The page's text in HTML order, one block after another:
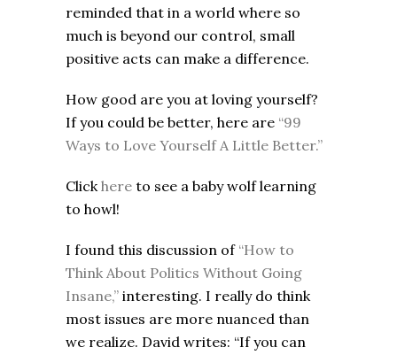
reminded that in a world where so
much is beyond our control, small
positive acts can make a difference.
How good are you at loving yourself?
If you could be better, here are “99
Ways to Love Yourself A Little Better.”
Clickhere to see a baby wolf learning
to howl!
I found this discussion of “How to
Think About Politics Without Going
Insane,” interesting. I really do think
most issues are more nuanced than
we realize. David writes: “If you can